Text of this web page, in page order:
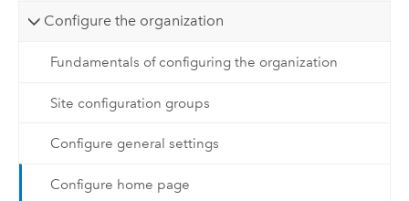
Configure the organization
Fundamentals of configuring the organization
Site configuration groups
Configure general settings
Configure home page